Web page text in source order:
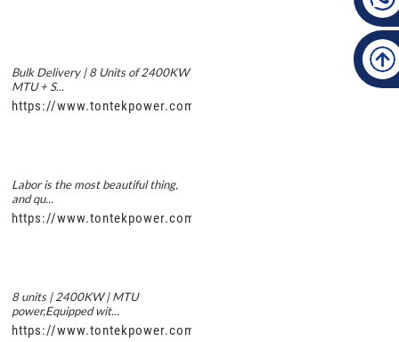
Bulk Delivery | 8 Units of 2400KW
MTU + S...
https://www.tontekpower.com/uploads/
Labor is the most beautiful thing,
and qu...
https://www.tontekpower.com/uploads/
8 units | 2400KW | MTU
power,Equipped wit...
https://www.tontekpower.com/uploads/